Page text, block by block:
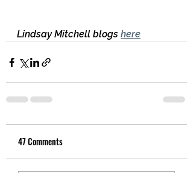
Lindsay Mitchell blogs here
47 Comments